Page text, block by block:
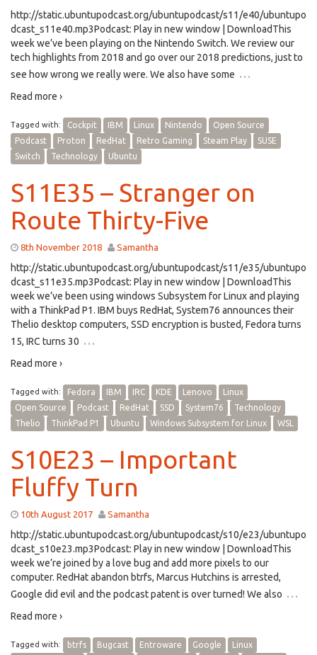
http://static.ubuntupodcast.org/ubuntupodcast/s11/e40/ubuntupo
dcast_s11e40.mp3Podcast: Play in new window | DownloadThis
week we’ve been playing on the Nintendo Switch. We review our
tech highlights from 2018 and go over our 2018 predictions, just to
see how wrong we really were. We also have some …
Read more ›
Tagged with: Cockpit IBM Linux Nintendo
Open Source
Podcast
Proton RedHat Retro Gaming Steam Play
SUSE
Switch
Technology Ubuntu
S11E35 – Stranger on
Route Thirty-Five
8th November 2018 Samantha
http://static.ubuntupodcast.org/ubuntupodcast/s11/e35/ubuntupo
dcast_s11e35.mp3Podcast: Play in new window | DownloadThis
week we’ve been using windows Subsystem for Linux and playing
with a ThinkPad P1. IBM buys RedHat, System76 announces their
Thelio desktop computers, SSD encryption is busted, Fedora turns
15, IRC turns 30 …
Read more ›
Tagged with: Fedora IBM IRC KDE Lenovo
Linux
Open Source
Podcast RedHat SSD System76
Technology
Thelio
ThinkPad P1 Ubuntu Windows Subsystem for Linux WSL
S10E23 – Important
Fluffy Turn
10th August 2017 Samantha
http://static.ubuntupodcast.org/ubuntupodcast/s10/e23/ubuntupo
dcast_s10e23.mp3Podcast: Play in new window | DownloadThis
week we’re joined by a love bug and add more pixels to our
computer. RedHat abandon btrfs, Marcus Hutchins is arrested,
Google did evil and the podcast patent is over turned! We also …
Read more ›
Tagged with: btrfs Bugcast Entroware Google
Linux